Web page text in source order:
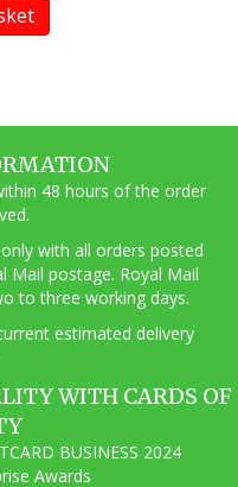
48 hours of the order
with all orders posted
Mail postage. Royal Mail
to three working days.
estimated delivery
WITH CARDS OF
BUSINESS 2024
Awards